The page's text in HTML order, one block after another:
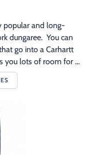
popular and long-
dungaree.  You can
go into a Carhartt
you lots of room for
convenience, a
that fit over work